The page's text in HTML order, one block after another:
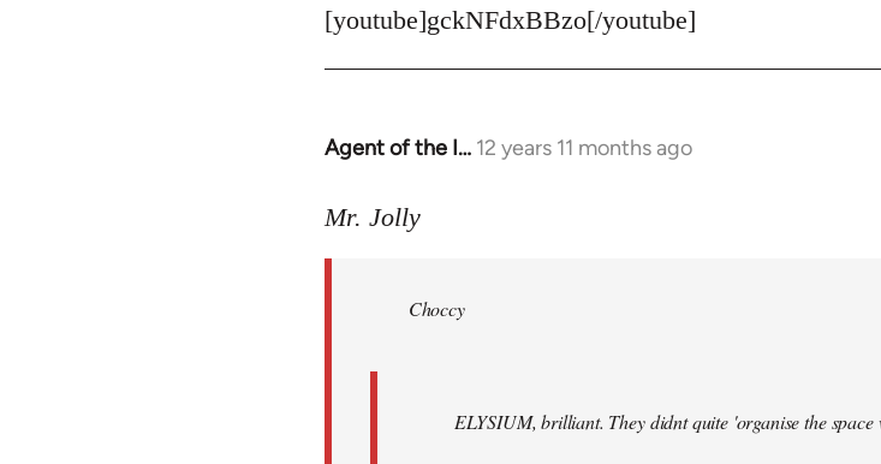
[youtube]gckNFdxBBzo[/youtube]
Agent of the I… 12 years 11 months ago
In
to
libcom.org
Mr. Jolly
Choccy
ELYSIUM, brilliant. They didnt quite 'organise the space